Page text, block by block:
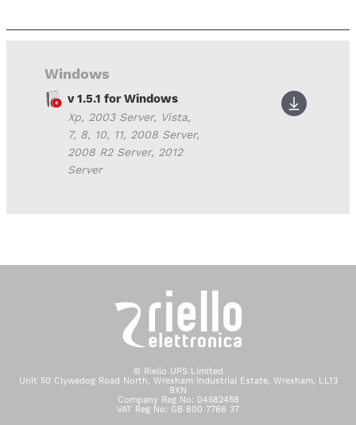
Windows
v 1.5.1 for Windows
Xp, 2003 Server, Vista,
7, 8, 10, 11, 2008 Server,
2008 R2 Server, 2012
Server
© Riello UPS Limited
Unit 50 Clywedog Road North, Wrexham Industrial Estate, Wrexham, LL13
9XN
Company Reg No: 04582458
VAT Reg No: GB 800 7766 37